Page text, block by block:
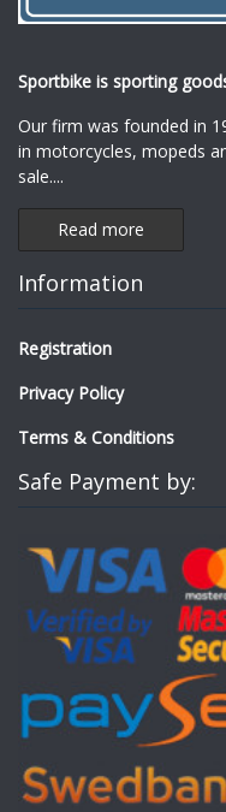
Sportbike is sporting
Our firm was founded in
in motorcycles, mopeds
sale....
Read more
Information
Registration
Privacy Policy
Terms & Conditions
Safe Payment by: